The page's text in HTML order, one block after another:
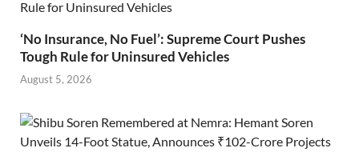
‘No Insurance, No Fuel’: Supreme Court Pushes
Tough Rule for Uninsured Vehicles
August 5, 2026